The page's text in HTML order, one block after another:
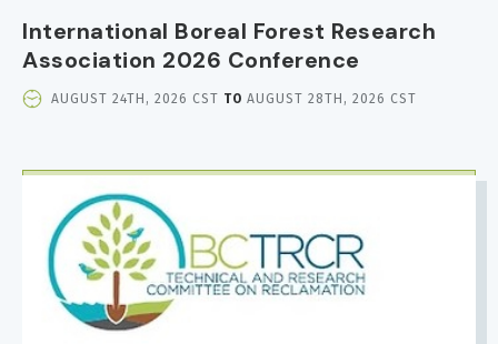
International Boreal Forest Research
Association 2026 Conference
EVENT
AUGUST 24TH, 2026 CST TO AUGUST 28TH, 2026 CST